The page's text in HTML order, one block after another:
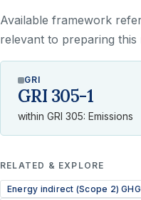
Available framework
relevant to preparing this
GRI
GRI 305-1
within GRI 305: Emissions
RELATED & EXPLORE
Energy indirect (Scope 2)